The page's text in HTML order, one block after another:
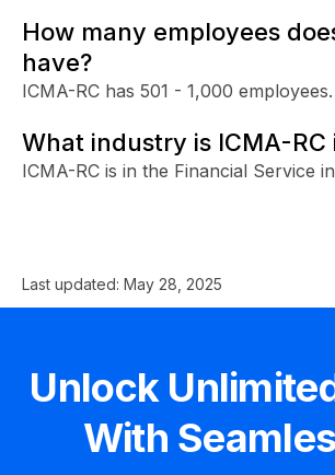
How many employees
have?
ICMA-RC has 501 - 1,000 employees.
What industry is ICMA-RC
ICMA-RC is in the Financial Service
Last updated: May 28, 2025
Unlock
With